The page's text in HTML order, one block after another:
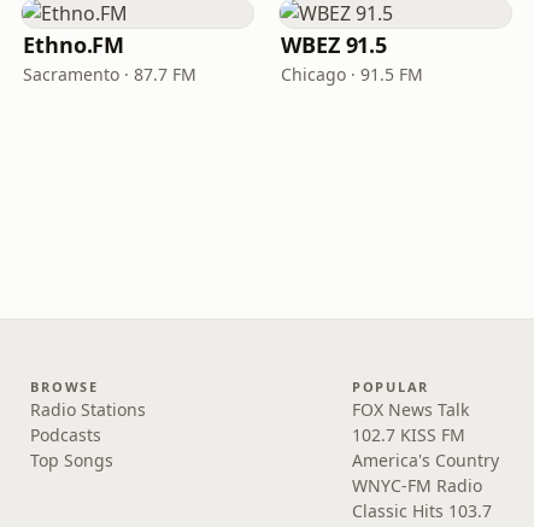
Ethno.FM
Sacramento · 87.7 FM
WBEZ 91.5
Chicago · 91.5 FM
BROWSE
Radio Stations
Podcasts
Top Songs
POPULAR
FOX News Talk
102.7 KISS FM
America's Country
WNYC-FM Radio
Classic Hits 103.7